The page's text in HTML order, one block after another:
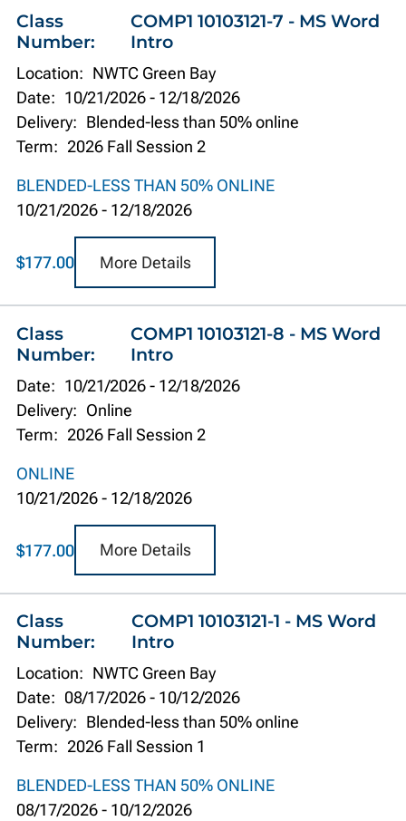
Class
Number:
COMP1 10103121-7 - MS Word
Intro
Location: NWTC Green Bay
Date: 10/21/2026- 12/18/2026
Delivery: Blended-less than 50% online
Term: 2026 Fall Session 2
BLENDED-LESS THAN 50% ONLINE
10/21/2026- 12/18/2026
$177.00 More Details
Class
Number:
COMP1 10103121-8 - MS Word
Intro
Date: 10/21/2026- 12/18/2026
Delivery: Online
Term: 2026 Fall Session 2
ONLINE
10/21/2026- 12/18/2026
$177.00 More Details
Class
Number:
COMP1 10103121-1 - MS Word
Intro
Location: NWTC Green Bay
Date: 08/17/2026- 10/12/2026
Delivery: Blended-less than 50% online
Term: 2026 Fall Session 1
BLENDED-LESS THAN 50% ONLINE
08/17/2026- 10/12/2026